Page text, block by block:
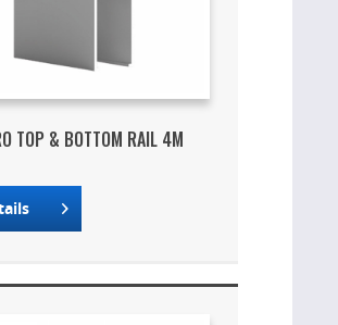
TOP & BOTTOM RAIL 4M